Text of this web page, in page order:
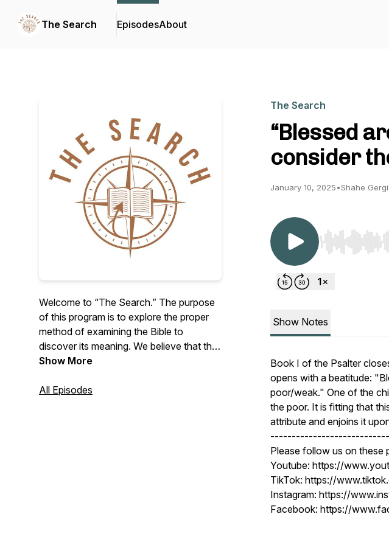
The Search EpisodesAbout
Welcome to “The Search.” The purpose
of this program is to explore the proper
method of examining the Bible to
discover its meaning. We believe that the
meaning of Scripture is synonymous with
involves the relentless pursuit of that
Show More
All Episodes
The Search
“Blessed
consider
January 10, 2025•Shahe
Use Left/Right
Show Notes
Book I of the Psalter
opens with a beatitude:
poor/weak." One of the
the poor. It is fitting that
attribute and enjoins it
----------------------------
Please follow us on these
Youtube: https://
TikTok: https://
Instagram: https://
Facebook: https://